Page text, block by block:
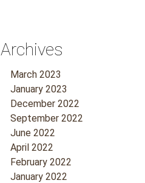
Archives
March 2023
January 2023
December 2022
September 2022
June 2022
April 2022
February 2022
January 2022